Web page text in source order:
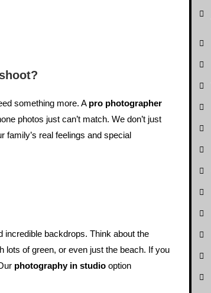
something more. A pro photographer
photos just can’t match. We don’t just
family’s real feelings and special
incredible backdrops. Think about the
lots of green, or even just the beach. If you
photography in studio option